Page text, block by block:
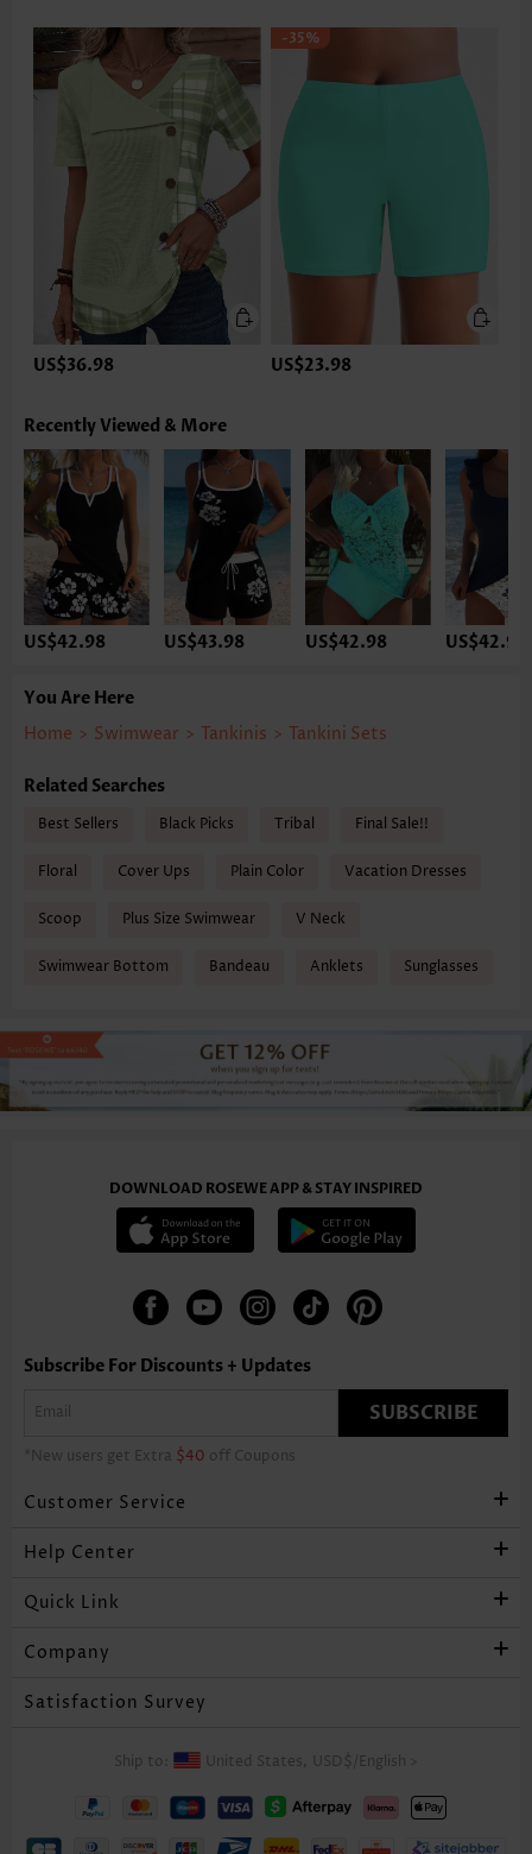
US$36.98
-35%
US$23.98
Recently Viewed & More
US$42.98 US$43.98 US$42.98 US$42.98
You Are Here
Home > Swimwear > Tankinis > Tankini Sets
Related Searches
Best Sellers Black Picks Tribal Final Sale!!
Floral Cover Ups Plain Color Vacation Dresses
Scoop Plus Size Swimwear V Neck
Swimwear Bottom Bandeau Anklets Sunglasses
DOWNLOAD ROSEWE APP & STAY INSPIRED
Subscribe For Discounts + Updates
SUBSCRIBE
*New users get Extra $40 off Coupons
Customer Service
Help Center
Quick Link
Company
Satisfaction Survey
Ship to: United States, USD$ English